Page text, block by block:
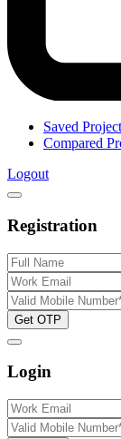
Saved
Compared
Logout
Registration
Get OTP
Login